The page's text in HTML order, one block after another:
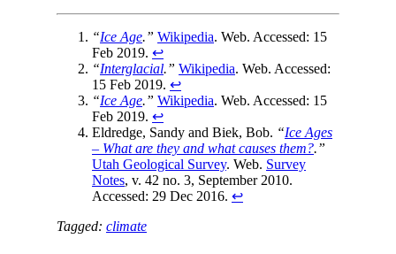
“Ice Age.” Wikipedia. Web. Accessed: 15
Feb 2019. ↩
“Interglacial.” Wikipedia. Web. Accessed:
15 Feb 2019. ↩
“Ice Age.” Wikipedia. Web. Accessed: 15
Feb 2019. ↩
Eldredge, Sandy and Biek, Bob. “Ice Ages
– What are they and what causes them?.”
Utah Geological Survey. Web. Survey
Notes, v. 42 no. 3, September 2010.
Accessed: 29 Dec 2016. ↩
Tagged: climate